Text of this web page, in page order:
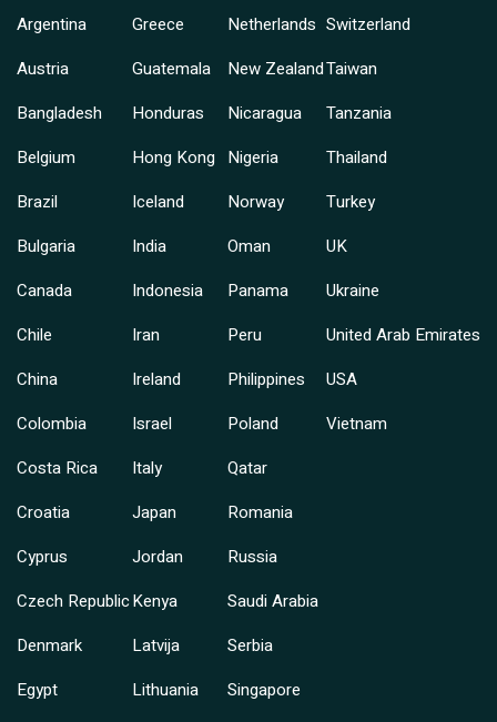
Argentina
Austria
Bangladesh
Belgium
Brazil
Bulgaria
Canada
Chile
China
Colombia
Costa Rica
Croatia
Cyprus
Czech Republic
Denmark
Egypt
Greece
Guatemala
Honduras
Hong Kong
Iceland
India
Indonesia
Iran
Ireland
Israel
Italy
Japan
Jordan
Kenya
Latvija
Lithuania
Netherlands
New Zealand
Nicaragua
Nigeria
Norway
Oman
Panama
Peru
Philippines
Poland
Qatar
Romania
Russia
Saudi Arabia
Serbia
Singapore
Switzerland
Taiwan
Tanzania
Thailand
Turkey
UK
Ukraine
United Arab Emirates
USA
Vietnam